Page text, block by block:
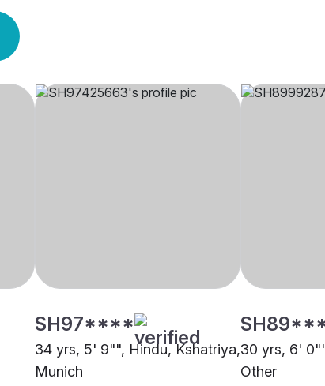
SH97****
34 yrs, 5' 9"", Hindu, Kshatriya,
Munich
30 yrs, 6'
Other